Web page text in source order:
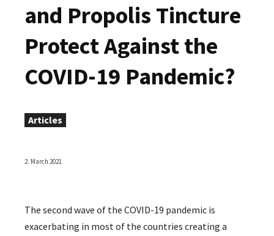
and Propolis Tincture
Protect Against the
COVID-19 Pandemic?
Articles
2. March 2021
The second wave of the COVID-19 pandemic is
exacerbating in most of the countries creating a